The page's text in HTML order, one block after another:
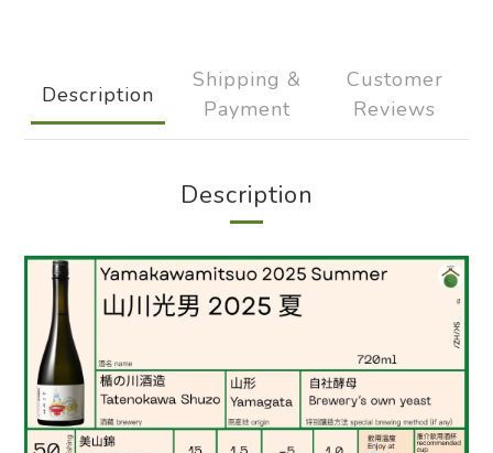
Description
Shipping &
Payment
Customer
Reviews
Description